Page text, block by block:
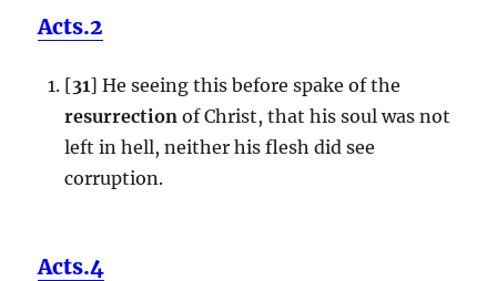
Acts.2
[31] He seeing this before spake of the
resurrection of Christ, that his soul was not
left in hell, neither his flesh did see
corruption.
Acts.4